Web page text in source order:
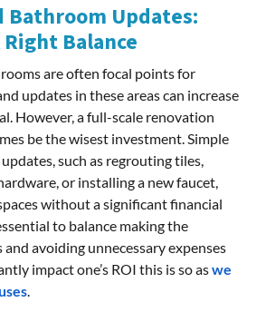
Bathroom Updates:
Balance
are often focal points for
updates in these areas can increase
However, a full-scale renovation
be the wisest investment. Simple
such as regrouting tiles,
or installing a new faucet,
without a significant financial
to balance making the
and avoiding unnecessary expenses
impact one’s ROI this is so aswe
.